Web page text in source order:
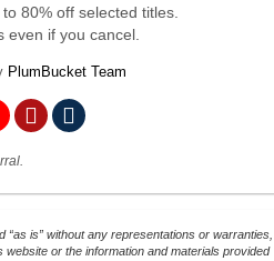
80% off selected titles.
even if you cancel.
PlumBucket Team
is” without any representations or warranties,
website or the information and materials provided